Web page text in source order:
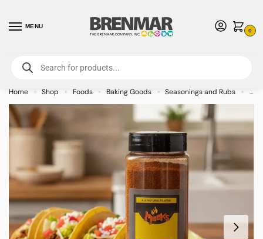
MENU
0
For International Orders (Outside of USA & Canada) Call us at 1-800-783-
7759- Minimum Order $15 USD
Home » Shop » Foods » Baking Goods » Seasonings and Rubs »